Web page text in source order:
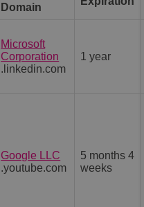
Domain
Microsoft
Corporation
.linkedin.com
1 year
Google LLC
.youtube.com
5 months 4
weeks